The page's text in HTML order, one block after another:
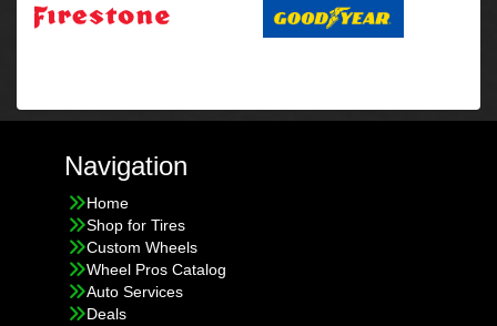
Navigation
Home
Shop for Tires
Custom Wheels
Wheel Pros Catalog
Auto Services
Deals